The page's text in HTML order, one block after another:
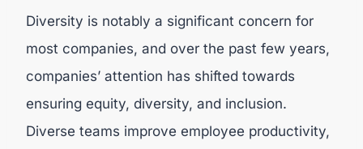
Diversity is notably a significant concern for
most companies, and over the past few years,
companies’ attention has shifted towards
ensuring equity, diversity, and inclusion.
Diverse teams improve employee productivity,